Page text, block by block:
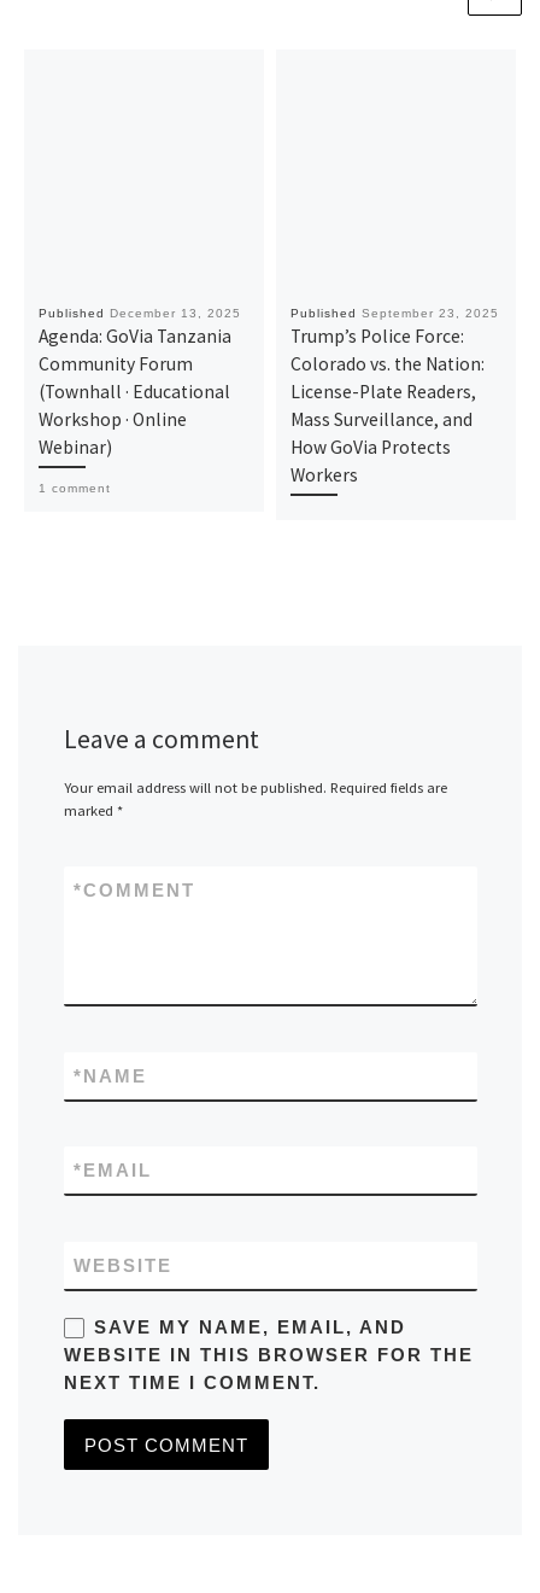
Published December 13, 2025
Agenda: GoVia Tanzania
Community Forum
(Townhall · Educational
Workshop · Online
Webinar)
1 comment
Published September 23, 2025
Trump’s Police Force:
Colorado vs. the Nation:
License-Plate Readers,
Mass Surveillance, and
How GoVia Protects
Workers
Leave a comment
Your email address will not be published. Required fields are
marked *
COMMENT
*
NAME
*
EMAIL
*
WEBSITE
SAVE MY NAME, EMAIL, AND
WEBSITE IN THIS BROWSER FOR THE
NEXT TIME I COMMENT.